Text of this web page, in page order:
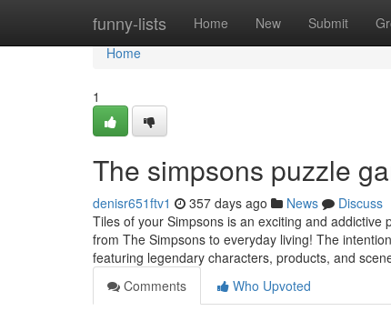
funny-lists Home New Submit
Home
Home
1
The simpsons puzzle
denisr651ftv1 357 days ago News
Discuss
Tiles of your Simpsons is an exciting and
from The Simpsons to everyday living! The
featuring legendary characters, products, and
Comments
Who Upvoted